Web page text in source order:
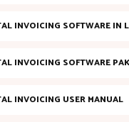
INVOICING SOFTWARE IN
INVOICING SOFTWARE
INVOICING USER MANUAL